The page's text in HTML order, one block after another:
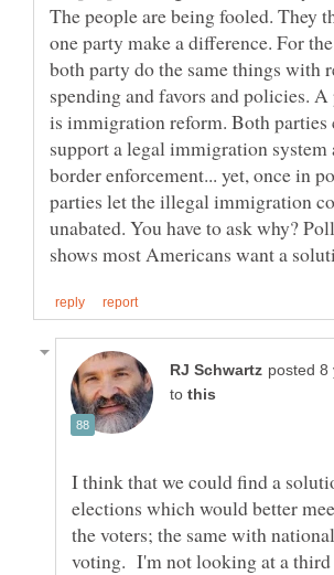
The people are being fooled. They
one party make a difference. For
both party do the same things with
spending and favors and policies.
is immigration reform. Both parties
support a legal immigration system
border enforcement... yet, once in
parties let the illegal immigration
unabated. You have to ask why?
to
I think that we could find a
elections which would better
the voters; the same with
voting. I'm not looking at a third